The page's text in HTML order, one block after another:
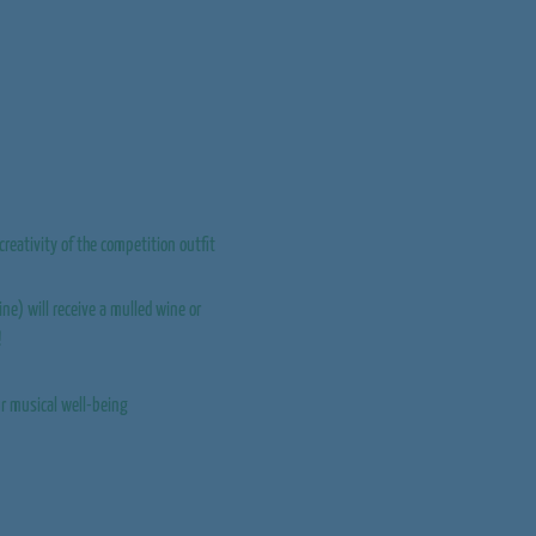
of the competition outfit
will receive a mulled wine or
musical well-being